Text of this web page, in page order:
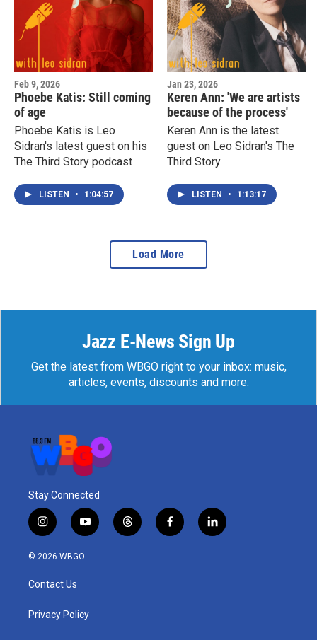
Feb 9, 2026
Phoebe Katis: Still coming
of age
Phoebe Katis is Leo
Sidran's latest guest on his
The Third Story podcast
LISTEN • 1:04:57
Jan 23, 2026
Keren Ann: 'We are artists
because of the process'
Keren Ann is the latest
guest on Leo Sidran's The
Third Story
LISTEN • 1:13:17
Load More
Jazz E-News Sign Up
Get the latest from WBGO right to your inbox: music,
articles, events, discounts and more.
Stay Connected
i
n
s
a
g
a
y
o
u
t
h
f
a
l
i
© 2026 WBGO
Contact Us
Privacy Policy